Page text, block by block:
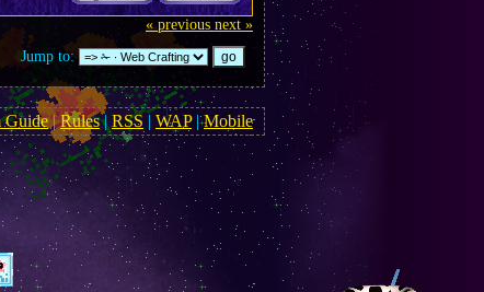
« previous next »
Jump to:
Guide|Rules| RSS | WAP|Mobile